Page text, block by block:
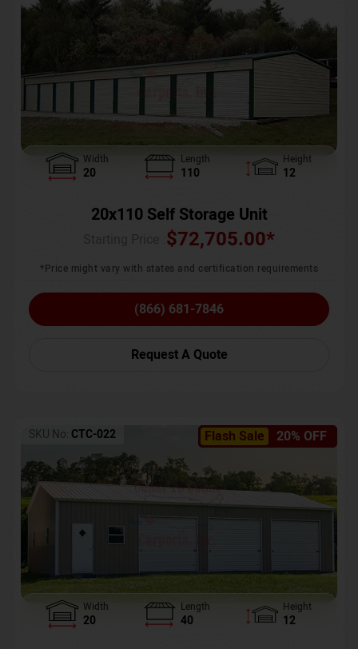
Width
20
Length
110
Height
12
20x110 Self Storage Unit
$72,705.00*
*Price might vary with states and certification requirements
(866) 681-7846
Request A Quote
Flash Sale 20% OFF
SKU No: CTC-022
Width
20
Length
40
Height
12